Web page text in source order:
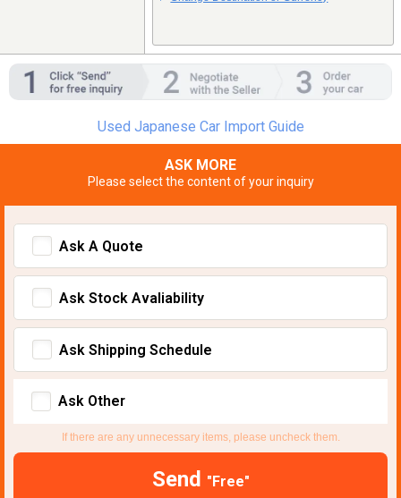
Used Japanese Car Import Guide
ASK MORE
Please select the content of your inquiry
Ask A Quote
Ask Stock Avaliability
Ask Shipping Schedule
Ask Other
If there are any unnecessary items, please uncheck them.
Send "Free"